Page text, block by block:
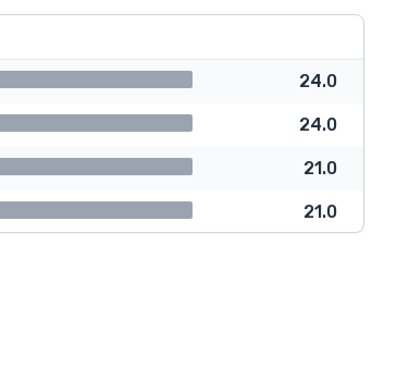
24.0
24.0
21.0
21.0